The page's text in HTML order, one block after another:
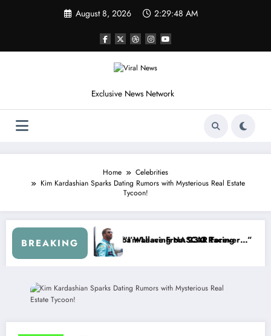
August 8, 2026 2:29:52 AM
Exclusive News Network
Home
Celebrities
Kim Kardashian Sparks Dating Rumors with Mysterious Real Estate
Tycoon!
BREAKING
About…” — Dale Earnhardt Jr. Speaks Out After the
“He’s Good at Getting Views, Not